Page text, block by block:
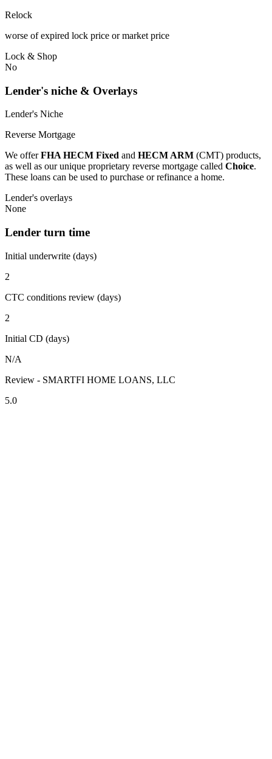
Relock
worse of expired lock price or market price
Lock & Shop
No
Lender's niche & Overlays
Lender's Niche
Reverse Mortgage
We offerFHA HECM Fixed and HECM ARM (CMT) products,
as well as our unique proprietary reverse mortgage called Choice.
These loans can be used to purchase or refinance a home.
Lender's overlays
None
Lender turn time
Initial underwrite (days)
2
CTC conditions review (days)
2
Initial CD (days)
N/A
Review - SMARTFI HOME LOANS, LLC
5.0